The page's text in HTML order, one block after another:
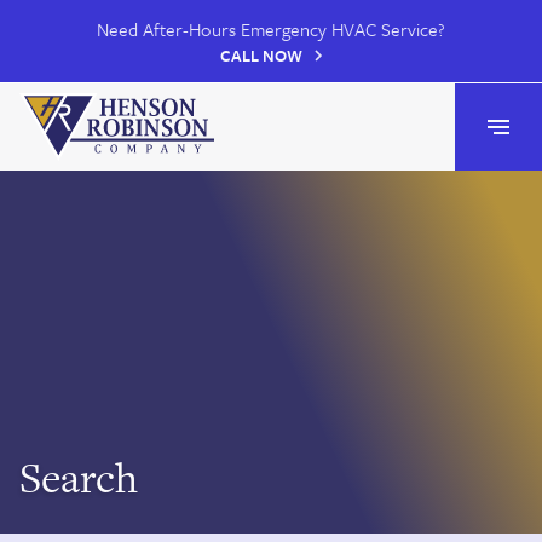
Need After-Hours Emergency HVAC Service?
CALL NOW
Henson Robinson
Search